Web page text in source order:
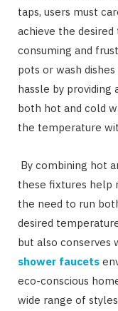
taps, users must
achieve the
consuming and
pots or wash
hassle by
both hot and cold
the temperature
By combining hot
these fixtures help
the need to run
desired
but also conserves
shower faucets
eco-conscious
wide range of